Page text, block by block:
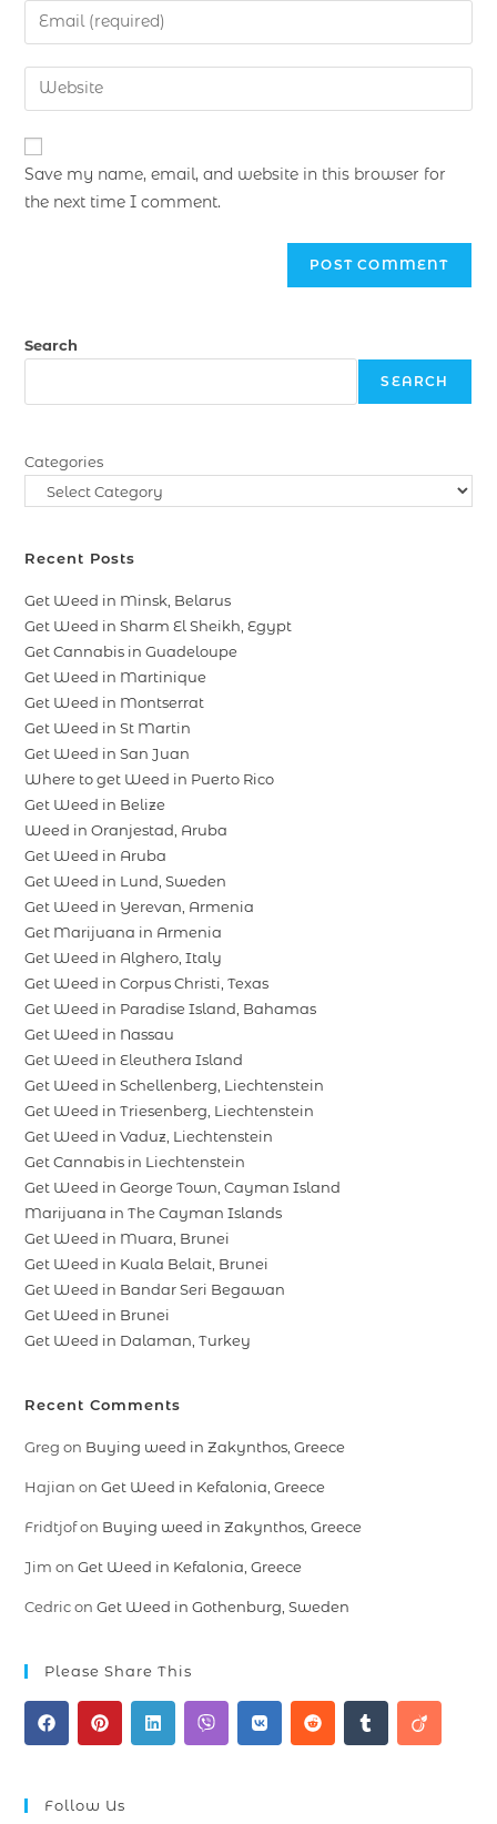
Save my name, email, and website in this browser for
the next time I comment.
Search
SEARCH
Categories
Recent Posts
Get Weed in Minsk, Belarus
Get Weed in Sharm El Sheikh, Egypt
Get Cannabis in Guadeloupe
Get Weed in Martinique
Get Weed in Montserrat
Get Weed in St Martin
Get Weed in San Juan
Where to get Weed in Puerto Rico
Get Weed in Belize
Weed in Oranjestad, Aruba
Get Weed in Aruba
Get Weed in Lund, Sweden
Get Weed in Yerevan, Armenia
Get Marijuana in Armenia
Get Weed in Alghero, Italy
Get Weed in Corpus Christi, Texas
Get Weed in Paradise Island, Bahamas
Get Weed in Nassau
Get Weed in Eleuthera Island
Get Weed in Schellenberg, Liechtenstein
Get Weed in Triesenberg, Liechtenstein
Get Weed in Vaduz, Liechtenstein
Get Cannabis in Liechtenstein
Get Weed in George Town, Cayman Island
Marijuana in The Cayman Islands
Get Weed in Muara, Brunei
Get Weed in Kuala Belait, Brunei
Get Weed in Bandar Seri Begawan
Get Weed in Brunei
Get Weed in Dalaman, Turkey
Recent Comments
Greg on Buying weed in Zakynthos, Greece
Hajian onGet Weed in Kefalonia, Greece
Fridtjofon Buying weed in Zakynthos, Greece
Jim onGet Weed in Kefalonia, Greece
CedriconGet Weed in Gothenburg, Sweden
Please Share This
Follow Us